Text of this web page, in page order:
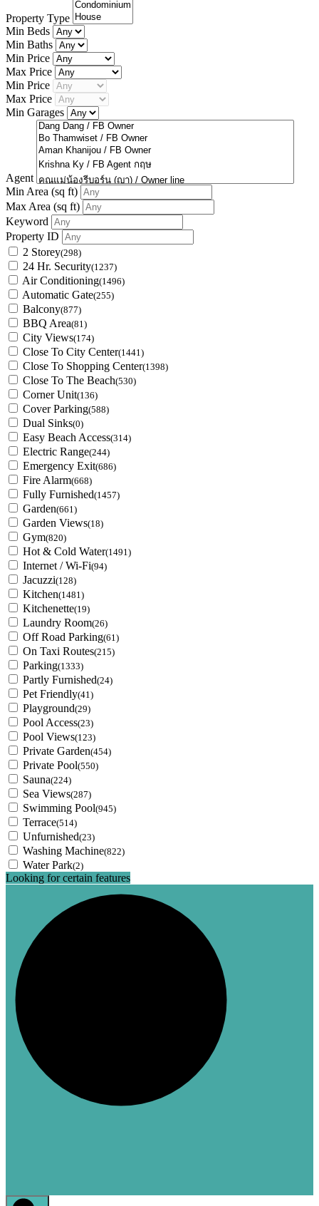
Property Type
Min Beds
Min Baths
Min Price
Max Price
Min Price
Max Price
Min Garages
Agent
Min Area (sq ft)
Max Area (sq ft)
Keyword
Property ID
2 Storey(298)
24 Hr. Security(1237)
Air Conditioning(1496)
Automatic Gate(255)
Balcony(877)
BBQ Area(81)
City Views(174)
Close To City Center(1441)
Close To Shopping Center(1398)
Close To The Beach(530)
Corner Unit(136)
Cover Parking(588)
Dual Sinks(0)
Easy Beach Access(314)
Electric Range(244)
Emergency Exit(686)
Fire Alarm(668)
Fully Furnished(1457)
Garden(661)
Garden Views(18)
Gym(820)
Hot & Cold Water(1491)
Internet / Wi-Fi(94)
Jacuzzi(128)
Kitchen(1481)
Kitchenette(19)
Laundry Room(26)
Off Road Parking(61)
On Taxi Routes(215)
Parking(1333)
Partly Furnished(24)
Pet Friendly(41)
Playground(29)
Pool Access(23)
Pool Views(123)
Private Garden(454)
Private Pool(550)
Sauna(224)
Sea Views(287)
Swimming Pool(945)
Terrace(514)
Unfurnished(23)
Washing Machine(822)
Water Park(2)
Looking for certain features